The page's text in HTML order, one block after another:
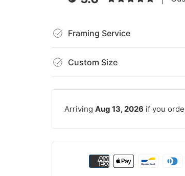
Framing Service
Custom Size
Arriving Aug 13, 2026 if you